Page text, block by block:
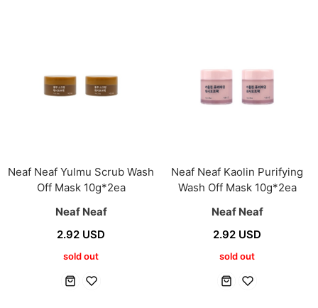
Neaf Neaf Yulmu Scrub Wash
Off Mask 10g*2ea
Neaf Neaf
2.92 USD
sold out
Neaf Neaf Kaolin Purifying
Wash Off Mask 10g*2ea
Neaf Neaf
2.92 USD
sold out